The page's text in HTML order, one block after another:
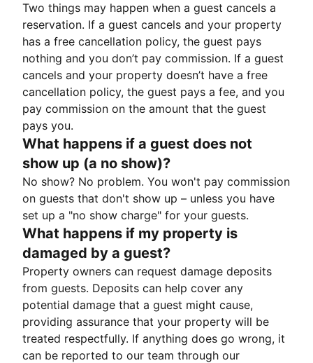
Two things may happen when a guest cancels a
reservation. If a guest cancels and your property
has a free cancellation policy, the guest pays
nothing and you don’t pay commission. If a guest
cancels and your property doesn’t have a free
cancellation policy, the guest pays a fee, and you
pay commission on the amount that the guest
pays you.
What happens if a guest does not
show up (a no show)?
No show? No problem. You won't pay commission
on guests that don't show up – unless you have
set up a "no show charge" for your guests.
What happens if my property is
damaged by a guest?
Property owners can request damage deposits
from guests. Deposits can help cover any
potential damage that a guest might cause,
providing assurance that your property will be
treated respectfully. If anything does go wrong, it
can be reported to our team through our